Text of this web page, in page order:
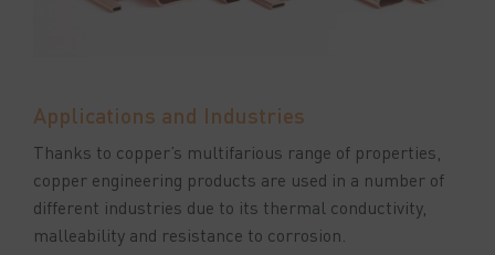
Applications and Industries
Thanks to copper’s multifarious range of properties,
copper engineering products are used in a number of
different industries due to its thermal conductivity,
malleability and resistance to corrosion.